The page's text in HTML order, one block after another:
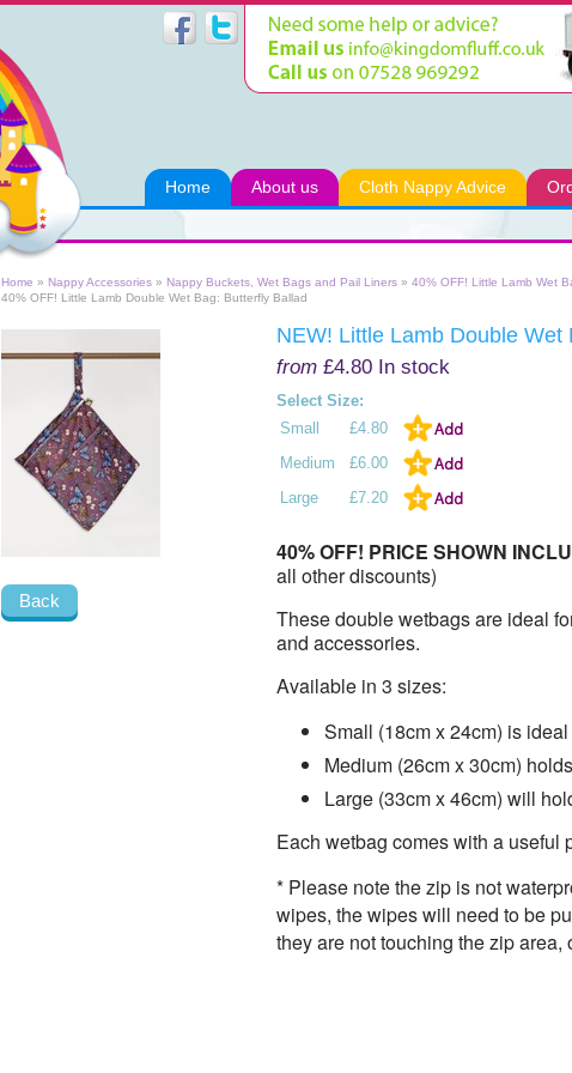
Home About us Cloth Nappy Advice
Home » Nappy Accessories » Nappy Buckets, Wet Bags and Pail Liners » 40% OFF! Little Lamb Wet
40% OFF! Little Lamb Double Wet Bag: Butterfly Ballad
Back
NEW! Little Lamb Double Wet
from £4.80 In stock
Select Size:
Small
£4.80
Medium
£6.00
Large
£7.20
40% OFF! PRICE SHOWN
all other discounts)
These double wetbags are ideal
and accessories.
Available in 3 sizes:
Small (18cm x 24cm) is
Medium (26cm x 30cm)
Large (33cm x 46cm) will
Each wetbag comes with a useful
* Please note the zip is not
wipes, the wipes will need to be
they are not touching the zip